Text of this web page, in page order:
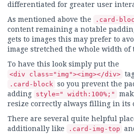
differentiated for greater user
As mentioned above the
.card-
content remaining a notable
gets to images this may prefer to
image stretched the whole width of
To have this look simply put the
<div class="img"><img></div>
.card-block so you prevent the
adding style=" width:100%;"
resize correctly always filling in its
There are several quite helpful
additionally like
.card-img-top